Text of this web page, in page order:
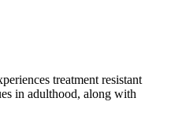
treatment resistant
in adulthood, along with